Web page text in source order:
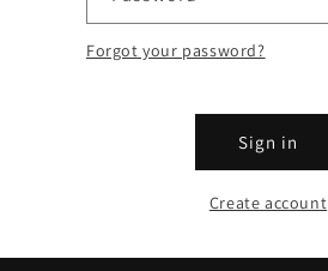
Forgot your password?
Sign in
Create account